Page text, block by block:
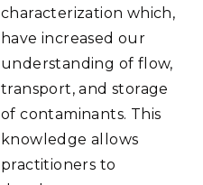
characterization which,
have increased our
understanding of flow,
transport, and storage
of contaminants. This
knowledge allows
practitioners to